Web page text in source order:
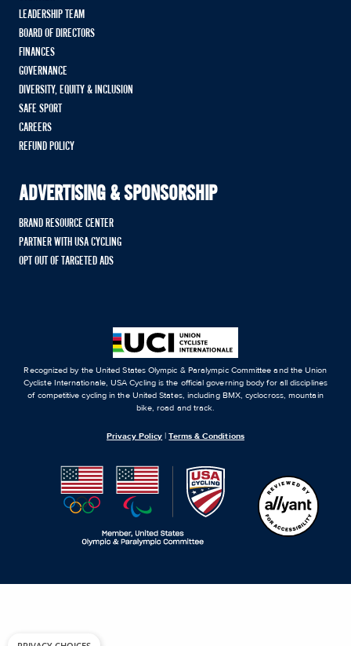
LEADERSHIP TEAM
BOARD OF DIRECTORS
FINANCES
GOVERNANCE
DIVERSITY, EQUITY & INCLUSION
SAFE SPORT
CAREERS
REFUND POLICY
ADVERTISING & SPONSORSHIP
BRAND RESOURCE CENTER
PARTNER WITH USA CYCLING
OPT OUT OF TARGETED ADS
Recognized by the United States Olympic & Paralympic Committee and the Union
Cycliste Internationale, USA Cycling is the official governing body for all disciplines
of competitive cycling in the United States, including BMX, cyclocross, mountain
bike, road and track.
Privacy Policy |Terms & Conditions